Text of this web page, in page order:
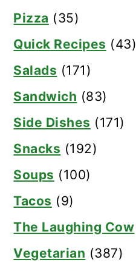
Pizza (35)
Quick Recipes (43)
Salads (171)
Sandwich (83)
Side Dishes (171)
Snacks (192)
Soups (100)
Tacos (9)
The Laughing Cow
Vegetarian (387)